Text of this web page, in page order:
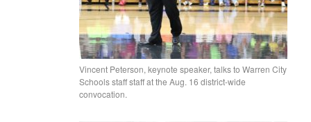
Vincent Peterson, keynote speaker, talks to Warren City
Schools staff staff at the Aug. 16 district-wide
convocation.